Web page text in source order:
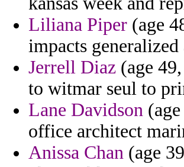
Liliana Piper (age
impacts
Jerrell Diaz (age
to witmar seul to
Lane Davidson
office architect
Anissa Chan (age